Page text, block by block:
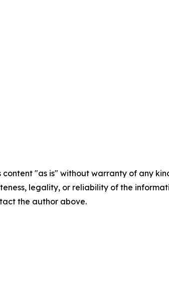
content "as is" without warranty of any
legality, or reliability of the
the author above.